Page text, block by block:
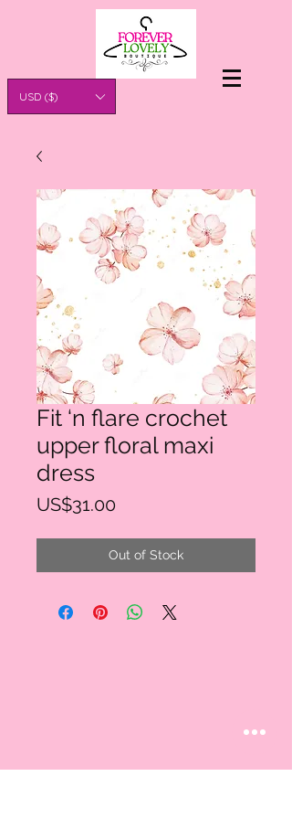
USD ($)
Fit ‘n flare crochet
upper floral maxi
dress
US$31.00Price
Out of Stock